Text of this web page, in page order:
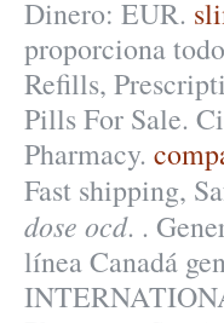
Dinero: EUR.
proporciona
Refills,
Pills For Sale.
Pharmacy.
Fast shipping,
dose ocd. .
línea Canadá